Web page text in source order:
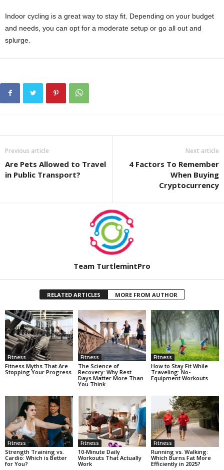
Indoor cycling is a great way to stay fit. Depending on your budget
and needs, you can opt for a moderate setup or go all out and
splurge.
Previous article
Are Pets Allowed to Travel
in Public Transport?
Next article
4 Factors To Remember
When Buying
Cryptocurrency
Team TurtlemintPro
RELATED ARTICLES MORE FROM AUTHOR
Fitness
Fitness Myths That Are
Stopping Your Progress
Fitness
The Science of
Recovery: Why Rest
Days Matter More Than
You Think
Fitness
How to Stay Fit While
Traveling: No-
Equipment Workouts
Fitness
Strength Training vs.
Cardio: Which is Better
for You?
Fitness
10-Minute Daily
Workouts That Actually
Work
Fitness
Running vs. Walking:
Which Burns Fat More
Efficiently in 2025?